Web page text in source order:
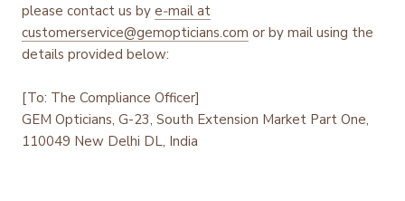
please contact us by e‑mail at
customerservice@gemopticians.com or by mail using the
details provided below:
[To: The Compliance Officer]
GEM Opticians, G-23, South Extension Market Part One,
110049 New Delhi DL, India